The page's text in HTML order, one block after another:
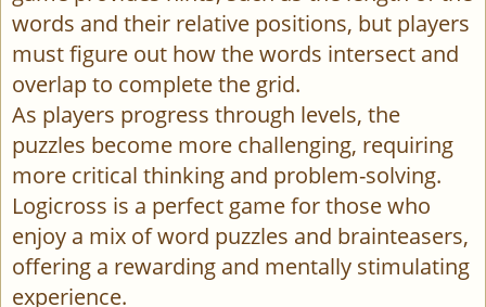
words and their relative positions, but players
must figure out how the words intersect and
overlap to complete the grid.
As players progress through levels, the
puzzles become more challenging, requiring
more critical thinking and problem-solving.
Logicross is a perfect game for those who
enjoy a mix of word puzzles and brainteasers,
offering a rewarding and mentally stimulating
experience.